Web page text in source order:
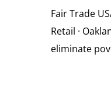
Fair Trade
Retail ·
eliminate